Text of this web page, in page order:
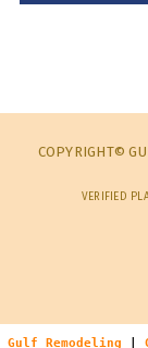
COPYRIGHT©
VERIFIED
Gulf Remodeling